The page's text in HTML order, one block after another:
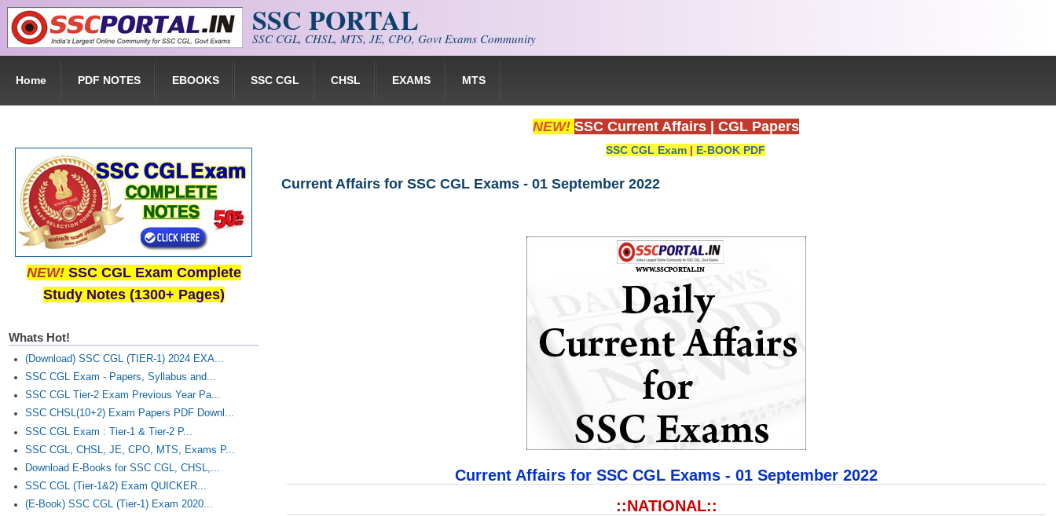
Skip to main content SSC PORTAL
SSC CGL, CHSL, MTS, JE, CPO, Govt Exams Community
Home PDF NOTES EBOOKS SSC CGL CHSL EXAMS MTS
NEW! SSC Current Affairs CGL Papers
SSC CGL Exam | E-BOOK PDF
Current Affairs for SSC CGL Exams - 01 September 2022
Current Affairs for SSC CGL Exams - 01 September 2022
::NATIONAL::
NEW! SSC CGL Exam Complete
Study Notes (1300+ Pages)
Whats Hot!
(Download) SSC CGL (TIER-1) 2024 EXA...
SSC CGL Exam - Papers, Syllabus and...
SSC CGL Tier-2 Exam Previous Year Pa...
SSC CHSL(10+2) Exam Papers PDF Downl...
SSC CGL Exam : Tier-1 & Tier-2 P...
SSC CGL, CHSL, JE, CPO, MTS, Exams P...
Download E-Books for SSC CGL, CHSL,...
SSC CGL (Tier-1&2) Exam QUICKER...
(E-Book) SSC CGL (Tier-1) Exam 2020...